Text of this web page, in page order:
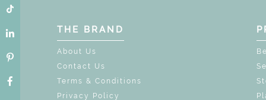
THE BRAND
About Us
Contact Us
Terms & Conditions
Privacy Policy